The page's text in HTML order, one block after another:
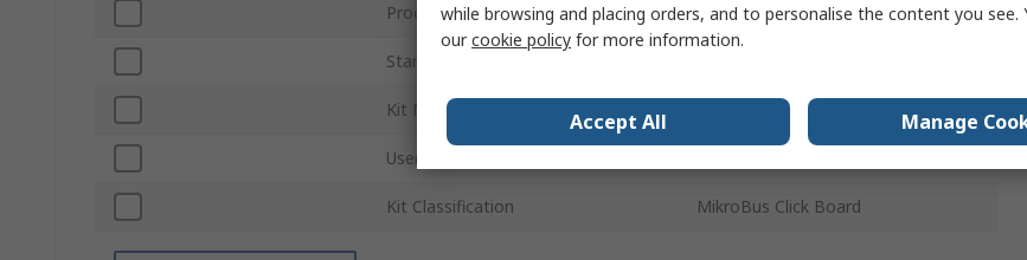
Product Type Development Kit
Standards/Approvals
Kit Name
User Interface
Kit Classification MikroBus Click Board
while browsing and placing orders, and to personalise the content you see.
ourcookie policy for more information.
Accept All Manage